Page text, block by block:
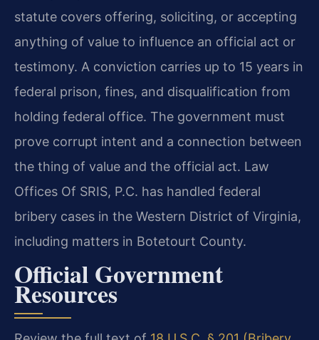
statute covers offering, soliciting, or accepting
anything of value to influence an official act or
testimony. A conviction carries up to 15 years in
federal prison, fines, and disqualification from
holding federal office. The government must
prove corrupt intent and a connection between
the thing of value and the official act. Law
Offices Of SRIS, P.C. has handled federal
bribery cases in the Western District of Virginia,
including matters in Botetourt County.
Official Government
Resources